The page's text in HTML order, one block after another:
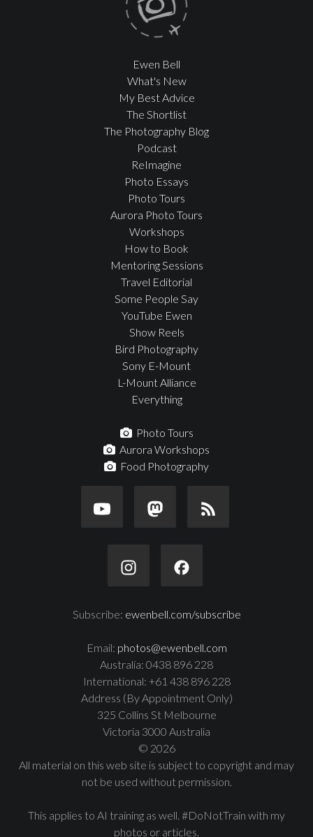
Ewen Bell
What's New
My Best Advice
The Shortlist
The Photography Blog
Podcast
ReImagine
Photo Essays
Photo Tours
Aurora Photo Tours
Workshops
How to Book
Mentoring Sessions
Travel Editorial
Some People Say
YouTube Ewen
Show Reels
Bird Photography
Sony E-Mount
L-Mount Alliance
Everything
Photo Tours
Aurora Workshops
Food Photography
Subscribe: ewenbell.com/subscribe
Email: photos@ewenbell.com
Australia: 0438 896 228
International: +61 438 896 228
Address (By Appointment Only)
325 Collins St Melbourne
Victoria 3000 Australia
© 2026
All material on this web site is subject to copyright and may
not be used without permission.
This applies to AI training as well. #DoNotTrain with my
photos or articles.